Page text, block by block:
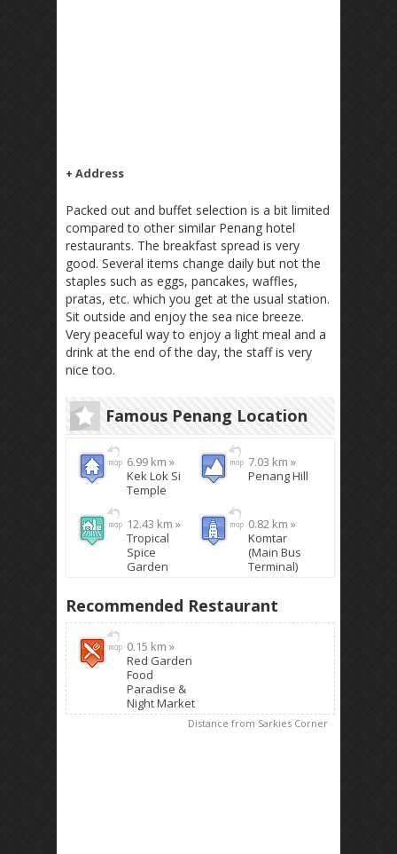
+ Address
Packed out and buffet selection is a bit limited
compared to other similar Penang hotel
restaurants. The breakfast spread is very
good. Several items change daily but not the
staples such as eggs, pancakes, waffles,
pratas, etc. which you get at the usual station.
Sit outside and enjoy the sea nice breeze.
Very peaceful way to enjoy a light meal and a
drink at the end of the day, the staff is very
nice too.
Famous Penang Location
6.99 km »
Kek Lok Si
Temple
7.03 km »
Penang Hill
12.43 km »
Tropical
Spice
Garden
0.82 km »
Komtar
(Main Bus
Terminal)
Recommended Restaurant
0.15 km »
Red Garden
Food
Paradise &
Night Market
Distance from Sarkies Corner